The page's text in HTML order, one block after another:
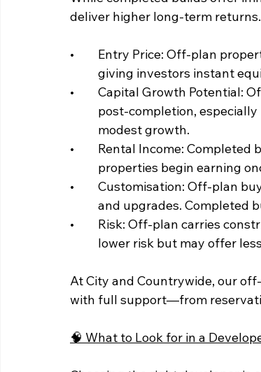
deliver higher long-term returns.
• 	Entry Price: Off-plan properties are typically priced 10–30% below market value,
giving investors instant
• 	Capital Growth Potential: Off-plan units often appreciate during construction and
	modest growth.
• 	Rental Income: Completed builds generate income immediately. Off-plan
properties begin earning
• 	Customisation: Off-plan buyers often have the option to choose layouts, finishes,
and upgrades. Completed
• 	Risk: Off-plan carries construction and market timing risks. Completed builds are
lower risk but may offer
At City and Countrywide, our
with full support—from
🧠 What to Look for in a